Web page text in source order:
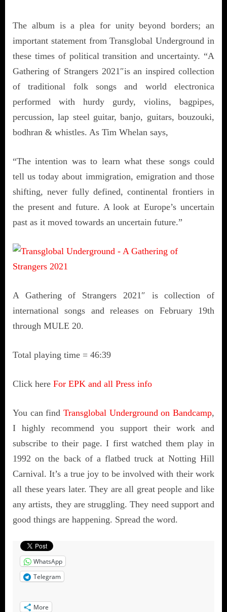
The album is a plea for unity beyond borders; an
important statement from Transglobal Underground in
these times of political transition and uncertainty. “A
Gathering of Strangers 2021″is an inspired collection
of traditional folk songs and world electronica
performed with hurdy gurdy, violins, bagpipes,
percussion, lap steel guitar, banjo, guitars, bouzouki,
bodhran & whistles. As Tim Whelan says,
“The intention was to learn what these songs could
tell us today about immigration, emigration and those
shifting, never fully defined, continental frontiers in
the present and future. A look at Europe’s uncertain
past as it moved towards an uncertain future.”
A Gathering of Strangers 2021″ is collection of
international songs and releases on February 19th
through MULE 20.
Total playing time = 46:39
Click here For EPK and all Press info
You can find Transglobal Underground on Bandcamp,
I highly recommend you support their work and
subscribe to their page. I first watched them play in
1992 on the back of a flatbed truck at Notting Hill
Carnival. It’s a true joy to be involved with their work
all these years later. They are all great people and like
any artists, they are struggling. They need support and
good things are happening. Spread the word.
WhatsApp
Telegram
More